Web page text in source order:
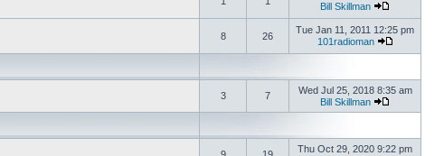
Bill Skillman
8 26
Tue Jan 11, 2011 12:25 pm
101radioman
3 7
Wed Jul 25, 2018 8:35 am
Bill Skillman
Thu Oct 29, 2020 9:22 pm